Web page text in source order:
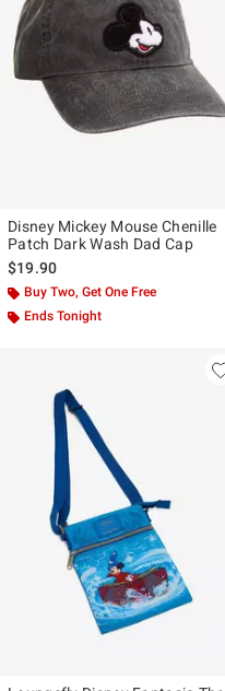
Disney Mickey Mouse Chenille
Patch Dark Wash Dad Cap
$19.90
Buy Two, Get One Free
Ends Tonight